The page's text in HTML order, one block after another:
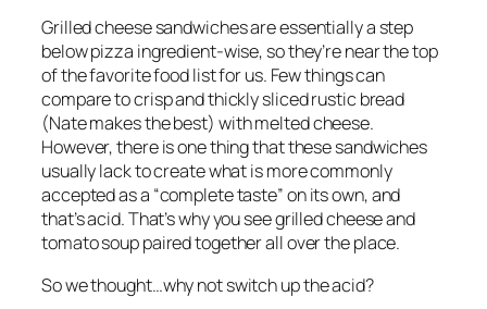
Grilled cheese sandwiches are essentially a step
below pizza ingredient-wise, so they’re near the top
of the favorite food list for us. Few things can
compare to crisp and thickly sliced rustic bread
(Nate makesthe best) with melted cheese.
However, there is one thing that these sandwiches
usually lack to create what is more commonly
accepted as a “complete taste” on its own, and
that’s acid. That’s why you see grilled cheese and
tomato soup paired together all over the place.
So we thought…why not switch up the acid?